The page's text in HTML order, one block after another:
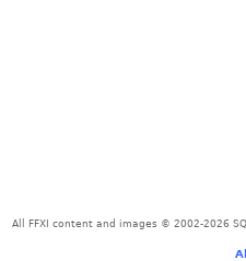
All FFXI content and images © 2002-2026